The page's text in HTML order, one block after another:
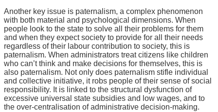
Another key issue is paternalism, a complex phenomenon
with both material and psychological dimensions. When
people look to the state to solve all their problems for them
and when they expect society to provide for all their needs
regardless of their labour contribution to society, this is
paternalism. When administrators treat citizens like children
who can’t think and make decisions for themselves, this is
also paternalism. Not only does paternalism stifle individual
and collective initiative, it robs people of their sense of social
responsibility. It is linked to the structural dysfunction of
excessive universal state subsidies and low wages, and to
the over-centralisation of administrative decision-making.